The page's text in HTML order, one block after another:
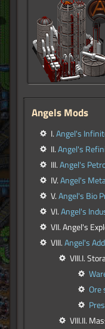
Angels Mods
I.Angel's
II.Angel's
III.Angel's
IV.Angel's
V.Angel's Bio
VI.Angel's
VII. Angel's
VIII.Angel's
VIII.I.
Ore
VIII.II.